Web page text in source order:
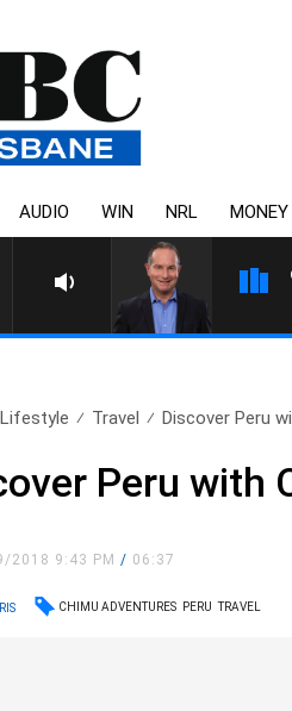
AUDIO WIN NRL MONEY
Lifestyle Travel Discover Peru
Peru with
2018 9:43 PM/ 06:37
CHIMU ADVENTURES PERU TRAVEL